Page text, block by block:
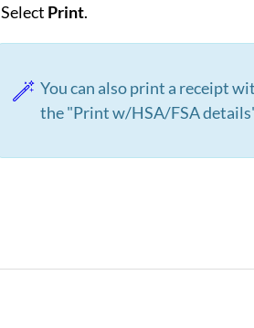
Select Print.
You can also print a receipt
the "Print w/HSA/FSA